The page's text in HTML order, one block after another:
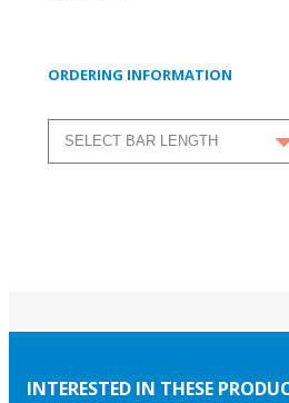
ORDERING INFORMATION
INTERESTED IN THESE